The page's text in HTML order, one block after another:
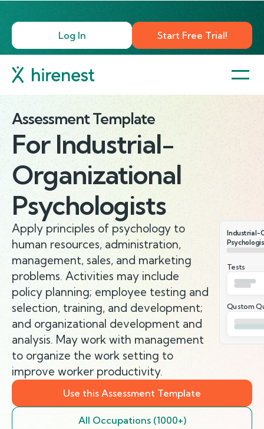
Log In Start Free Trial!
Assessment Template
For Industrial-
Organizational
Psychologists
Apply principles of psychology to
human resources, administration,
management, sales, and marketing
problems. Activities may include
policy planning; employee testing and
selection, training, and development;
and organizational development and
analysis. May work with management
to organize the work setting to
improve worker productivity.
Industrial-
Tests
Qustom
Use this Assessment Template
All Occupations (1000+)